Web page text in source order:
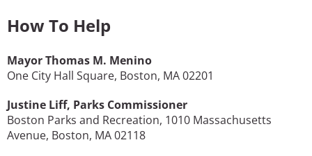
How To Help
Mayor Thomas M. Menino
One City Hall Square, Boston, MA 02201
Justine Liff, Parks Commissioner
Boston Parks and Recreation, 1010 Massachusetts
Avenue, Boston, MA 02118